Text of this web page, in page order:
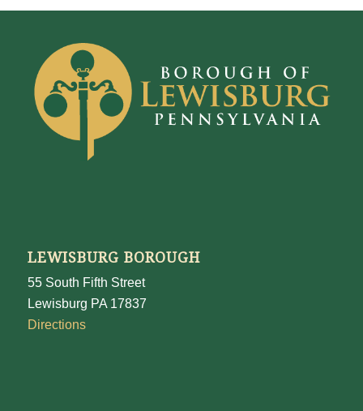
LEWISBURG BOROUGH
55 South Fifth Street
Lewisburg PA 17837
Directions